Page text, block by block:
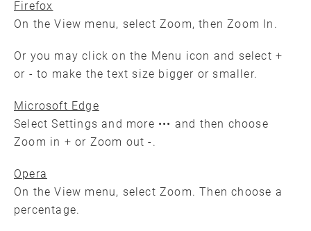
Firefox
On the View menu, select Zoom, then Zoom In.
Or you may click on the Menu icon and select +
or - to make the text size bigger or smaller.
Microsoft Edge
Select Settings and more ••• and then choose
Zoom in + or Zoom out -.
Opera
On the View menu, select Zoom. Then choose a
percentage.